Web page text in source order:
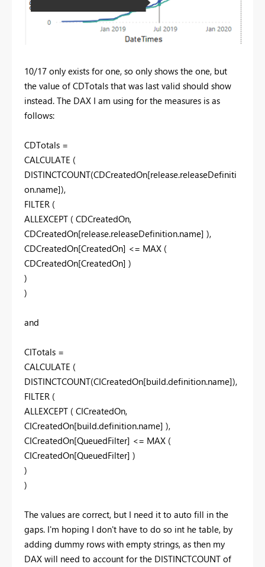
10/17 only exists for one, so only shows the one, but
the value of CDTotals that was last valid should show
instead. The DAX I am using for the measures is as
follows:
CDTotals =
CALCULATE (
DISTINCTCOUNT(CDCreatedOn[release.releaseDefiniti
on.name]),
FILTER (
ALLEXCEPT ( CDCreatedOn,
CDCreatedOn[release.releaseDefinition.name] ),
CDCreatedOn[CreatedOn] <= MAX (
CDCreatedOn[CreatedOn] )
)
)
and
CITotals =
CALCULATE (
DISTINCTCOUNT(CICreatedOn[build.definition.name]),
FILTER (
ALLEXCEPT ( CICreatedOn,
CICreatedOn[build.definition.name] ),
CICreatedOn[QueuedFilter] <= MAX (
CICreatedOn[QueuedFilter] )
)
)
The values are correct, but I need it to auto fill in the
gaps. I'm hoping I don't have to do so int he table, by
adding dummy rows with empty strings, as then my
DAX will need to account for the DISTINCTCOUNT of